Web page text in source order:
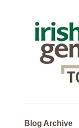
Blog Archive